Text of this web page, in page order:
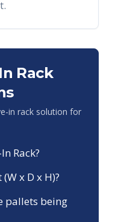
Rack
in rack solution for
Rack?
x D x H)?
pallets being